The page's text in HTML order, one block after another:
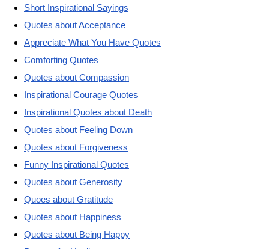
Short Inspirational Sayings
Quotes about Acceptance
Appreciate What You Have Quotes
Comforting Quotes
Quotes about Compassion
Inspirational Courage Quotes
Inspirational Quotes about Death
Quotes about Feeling Down
Quotes about Forgiveness
Funny Inspirational Quotes
Quotes about Generosity
Quoes about Gratitude
Quotes about Happiness
Quotes about Being Happy